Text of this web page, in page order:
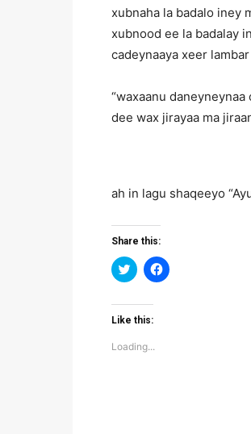
xubnaha la badalo iney
xubnood ee la badalay
cadeynaaya xeer
“waxaanu
dee wax jirayaa ma
ah in lagu shaqeeyo
Share this:
Click
to
Twitter
(Opens
new
window)
Click
to
Like this:
Loading...